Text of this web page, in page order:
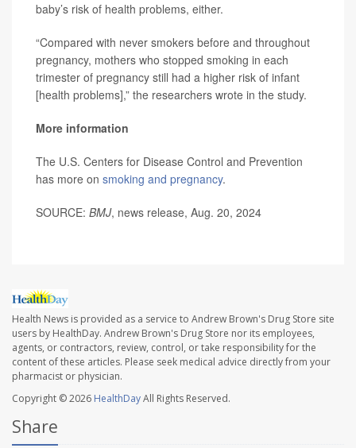
baby’s risk of health problems, either.
“Compared with never smokers before and throughout
pregnancy, mothers who stopped smoking in each
trimester of pregnancy still had a higher risk of infant
[health problems],” the researchers wrote in the study.
More information
The U.S. Centers for Disease Control and Prevention
has more on smoking and pregnancy.
SOURCE: BMJ, news release, Aug. 20, 2024
Health News is provided as a service to Andrew Brown's Drug Store site
users by HealthDay. Andrew Brown's Drug Store nor its employees,
agents, or contractors, review, control, or take responsibility for the
content of these articles. Please seek medical advice directly from your
pharmacist or physician.
Copyright © 2026 HealthDayAll Rights Reserved.
Share